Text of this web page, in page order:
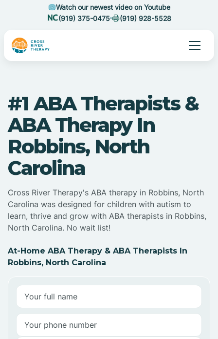
Watch our newest video on Youtube
(919) 375-0475
(919) 928-5528
#1 ABA Therapists &
ABA Therapy In
Robbins, North
Carolina
Cross River Therapy's ABA therapy in Robbins, North
Carolina was designed for children with autism to
learn, thrive and grow with ABA therapists in Robbins,
North Carolina. No wait list!
At-Home ABA Therapy & ABA Therapists In
Robbins, North Carolina